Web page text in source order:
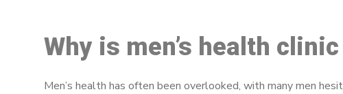
Why is men’s health
Men’s health has often been overlooked, with many men